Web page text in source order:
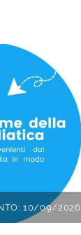
10/09/2026